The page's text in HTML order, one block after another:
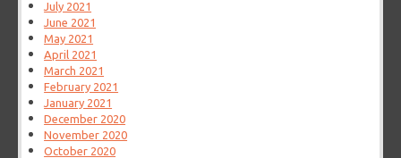
July 2021
June 2021
May 2021
April 2021
March 2021
February 2021
January 2021
December 2020
November 2020
October 2020